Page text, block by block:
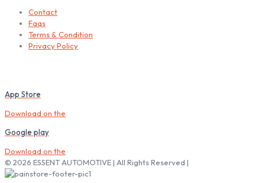
Contact
Faqs
Terms & Condition
Privacy Policy
App Store
Download on the
Google play
Download on the
© 2026 ESSENT AUTOMOTIVE | All Rights Reserved |